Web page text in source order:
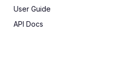
User Guide
API Docs